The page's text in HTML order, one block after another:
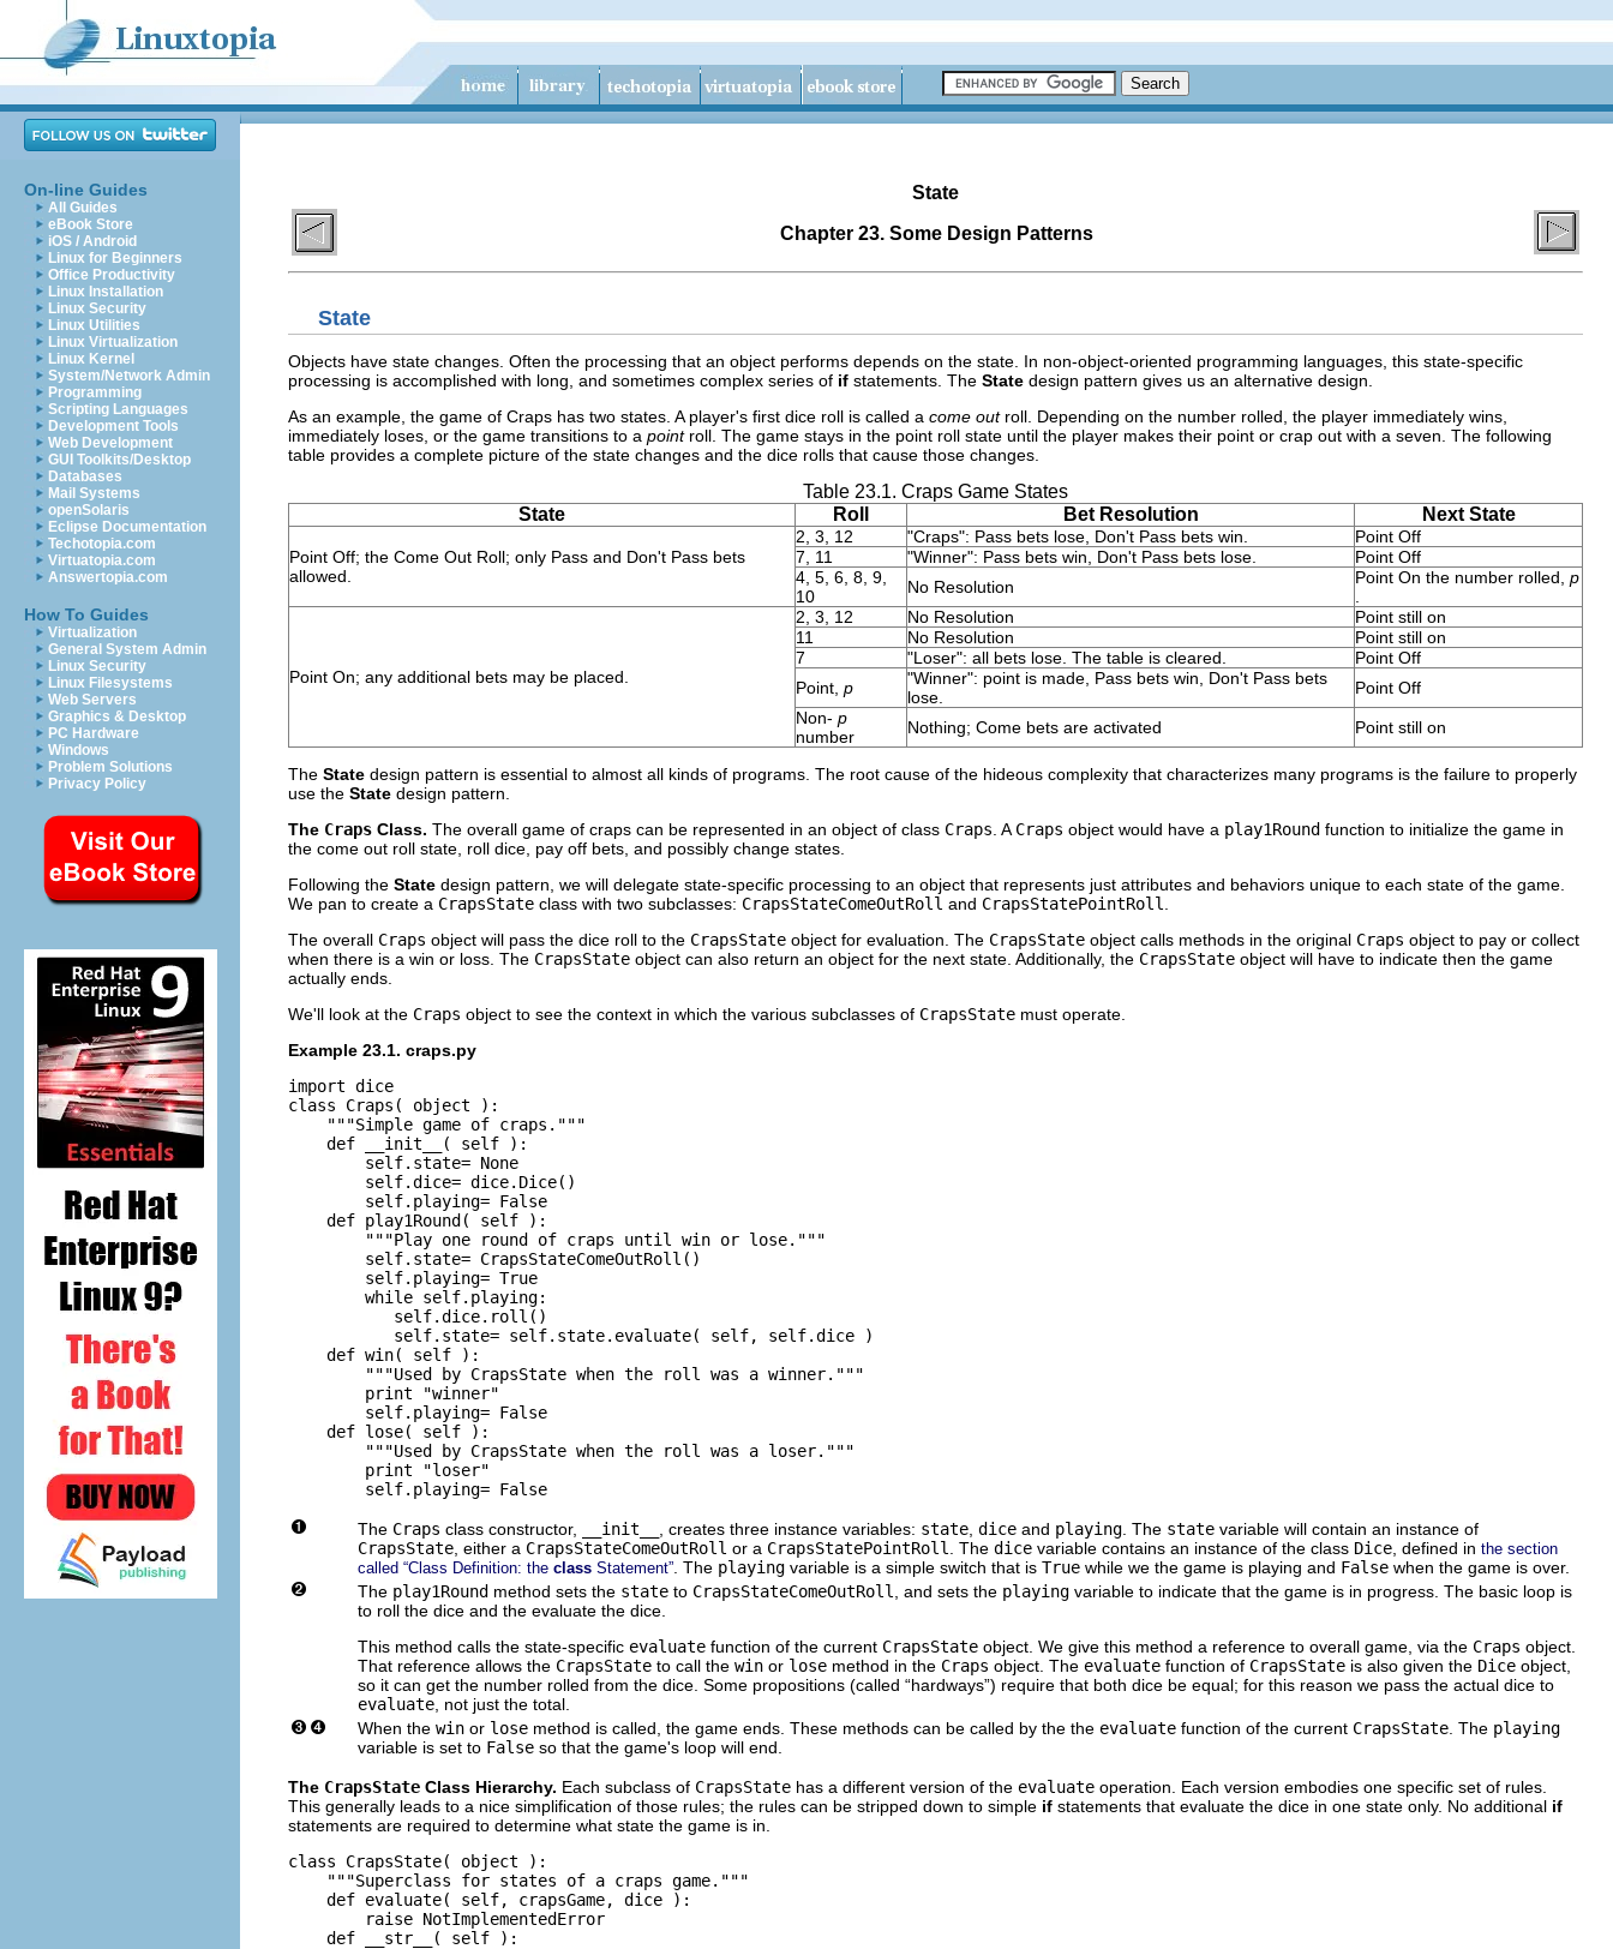
On-line Guides
All Guides
eBook Store
iOS / Android
Linux for Beginners
Office Productivity
Linux Installation
Linux Security
Linux Utilities
Linux Virtualization
Linux Kernel
System/Network Admin
Programming
Scripting Languages
Development Tools
Web Development
GUI Toolkits/Desktop
Databases
Mail Systems
openSolaris
Eclipse Documentation
Techotopia.com
Virtuatopia.com
Answertopia.com
How To Guides
Virtualization
General System Admin
Linux Security
Linux Filesystems
Web Servers
Graphics & Desktop
PC Hardware
Windows
Problem Solutions
Privacy Policy
State
Chapter 23. Some Design Patterns
State
Objects have state changes. Often the processing that an object performs depends on the state. In non-object-oriented programming languages, this state-specific
processing is accomplished with long, and sometimes complex series of if statements. The State design pattern gives us an alternative design.
As an example, the game of Craps has two states. A player's first dice roll is called a come outroll. Depending on the number rolled, the player immediately wins,
immediately loses, or the game transitions to a pointroll. The game stays in the point roll state until the player makes their point or crap out with a seven. The following
table provides a complete picture of the state changes and the dice rolls that cause those changes.
Table 23.1. Craps Game States
State
Roll Bet Resolution Next State
Point Off; the Come Out Roll; only Pass and Don't Pass bets
allowed.
2, 3, 12 "Craps": Pass bets lose, Don't Pass bets win.
Point Off
7, 11
"Winner": Pass bets win, Don't Pass bets lose.
Point Off
4, 5, 6, 8, 9,
10
No Resolution Point On the number rolled, p
Point On; any additional bets may be placed.
2, 3, 12 No Resolution
Point still on
11
No Resolution
Point still on
7
"Loser": all bets lose. The table is cleared.
Point Off
Point, p
"Winner": point is made, Pass bets win, Don't Pass bets
lose.
Point Off
Non- p
number
Nothing; Come bets are activated Point still on
The State design pattern is essential to almost all kinds of programs. The root cause of the hideous complexity that characterizes many programs is the failure to properly
use the State design pattern.
The Craps Class. The overall game of craps can be represented in an object of class Craps . A Craps object would have a play1Round function to initialize the game in
the come out roll state, roll dice, pay off bets, and possibly change states.
Following the State design pattern, we will delegate state-specific processing to an object that represents just attributes and behaviors unique to each state of the game.
We pan to create a CrapsState class with two subclasses: CrapsStateComeOutRoll and CrapsStatePointRoll
The overall Craps object will pass the dice roll to the CrapsState object for evaluation. The CrapsState object calls methods in the original Craps object to pay or collect
when there is a win or loss. The CrapsState object can also return an object for the next state. Additionally, the CrapsState object will have to indicate then the game
actually ends.
We'll look at the Craps object to see the context in which the various subclasses of CrapsState must operate.
Example 23.1. craps.py
import dice
class Craps( object ):
    """Simple game of craps."""
    def __init__( self ):
        self.state= None
        self.dice= dice.Dice()
        self.playing= False
    def play1Round( self ):
        """Play one round of craps until win or lose."""
        self.state= CrapsStateComeOutRoll()
        self.playing= True
        while self.playing:
           self.dice.roll()
           self.state= self.state.evaluate( self, self.dice )
    def win( self ):
        """Used by CrapsState when the roll was a winner."""
        print "winner"
        self.playing= False
    def lose( self ):
        """Used by CrapsState when the roll was a loser."""
        print "loser"
The Craps class constructor, __init__ , creates three instance variables: state dice and playing . The state variable will contain an instance of
CrapsState , either a CrapsStateComeOutRoll or a CrapsStatePointRoll . The dice variable contains an instance of the class Dice , defined in the section
called “Class Definition: the class Statement” . The playing variable is a simple switch that is True while we the game is playing and False when the game is over.
The play1Round method sets the state to CrapsStateComeOutRoll , and sets the playing variable to indicate that the game is in progress. The basic loop is
to roll the dice and the evaluate the dice.
This method calls the state-specific evaluate function of the current CrapsState object. We give this method a reference to overall game, via the Craps object.
That reference allows the CrapsState to call the win or lose method in the Craps object. The evaluate function of CrapsState is also given the Dice object,
so it can get the number rolled from the dice. Some propositions (called “hardways”) require that both dice be equal; for this reason we pass the actual dice to
evaluate , not just the total.
When the win or lose method is called, the game ends. These methods can be called by the the evaluate function of the current CrapsState . The playing
variable is set to False so that the game's loop will end.
The CrapsState Class Hierarchy. Each subclass of CrapsState has a different version of the evaluate operation. Each version embodies one specific set of rules.
This generally leads to a nice simplification of those rules; the rules can be stripped down to simple if statements that evaluate the dice in one state only. No additional if
statements are required to determine what state the game is in.
class CrapsState( object ):
    """Superclass for states of a craps game."""
    def evaluate( self, crapsGame, dice ):
        raise NotImplementedError
    def __str__( self ):